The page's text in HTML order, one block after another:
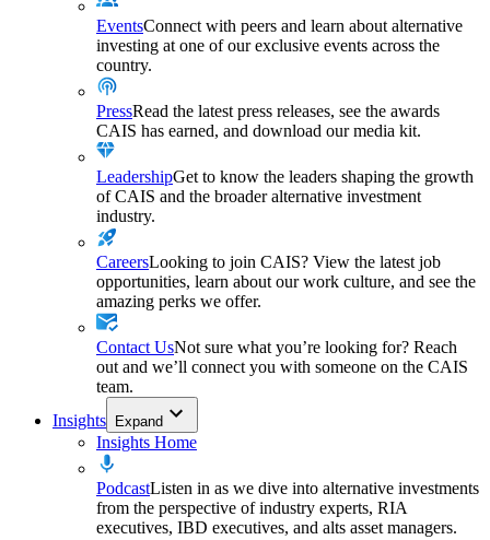
EventsConnect with peers and learn about alternative
investing at one of our exclusive events across the
country.
PressRead the latest press releases, see the awards
CAIS has earned, and download our media kit.
LeadershipGet to know the leaders shaping the growth
of CAIS and the broader alternative investment
industry.
CareersLooking to join CAIS? View the latest job
opportunities, learn about our work culture, and see the
amazing perks we offer.
Contact UsNot sure what you’re looking for? Reach
out and we’ll connect you with someone on the CAIS
team.
Insights Expand
Insights Home
PodcastListen in as we dive into alternative investments
from the perspective of industry experts, RIA
executives, IBD executives, and alts asset managers.